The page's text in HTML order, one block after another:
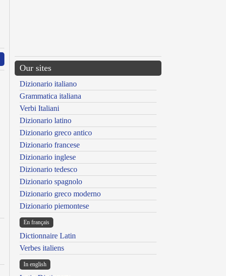
Our sites
Dizionario italiano
Grammatica italiana
Verbi Italiani
Dizionario latino
Dizionario greco antico
Dizionario francese
Dizionario inglese
Dizionario tedesco
Dizionario spagnolo
Dizionario greco moderno
Dizionario piemontese
En français
Dictionnaire Latin
Verbes italiens
In english